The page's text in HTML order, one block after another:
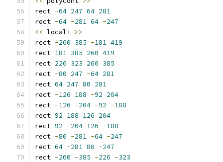
rect -64 247 64 281
rect -64 -281 64 -247
<< locali >>
rect -260 385 -181 419
rect 181 385 260 419
rect 226 323 260 385
rect -80 247 -64 281
rect 64 247 80 281
rect -126 188 -92 204
rect -126 -204 -92 -188
rect 92 188 126 204
rect 92 -204 126 -188
rect -80 -281 -64 -247
rect 64 -281 80 -247
rect -260 -385 -226 -323